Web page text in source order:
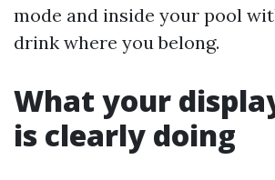
mode and inside your pool
drink where you belong.
What your
is clearly doing